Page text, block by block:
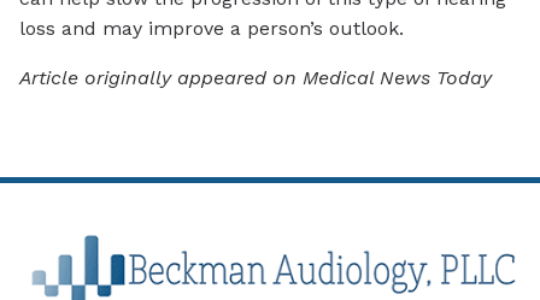
loss and may improve a person’s outlook.
Article originally appeared on Medical News Today